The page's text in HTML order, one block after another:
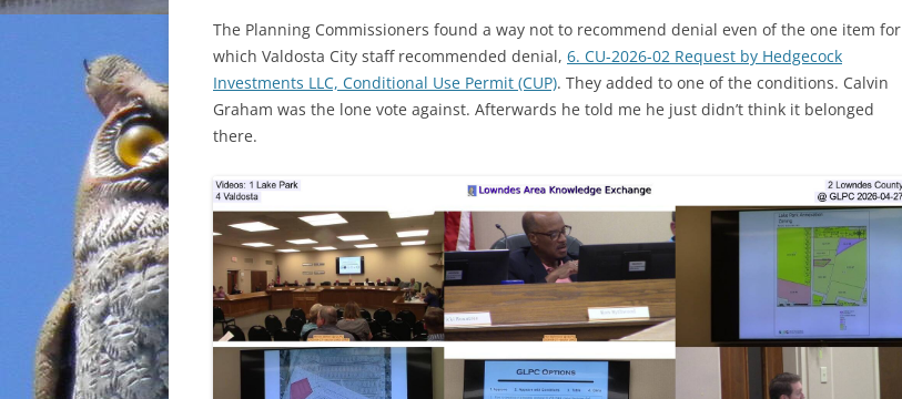
The Planning Commissioners found a way not to recommend denial even of the one item for
which Valdosta City staff recommended denial, 6. CU-2026-02 Request by Hedgecock
Investments LLC, Conditional Use Permit (CUP). They added to one of the conditions. Calvin
Graham was the lone vote against. Afterwards he told me he just didn’t think it belonged
there.